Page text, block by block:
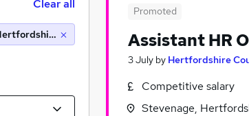
Promoted
Assistant HR
3 July by Hertfordshire
Competitive salary
Stevenage,
Clear all
(10 miles)